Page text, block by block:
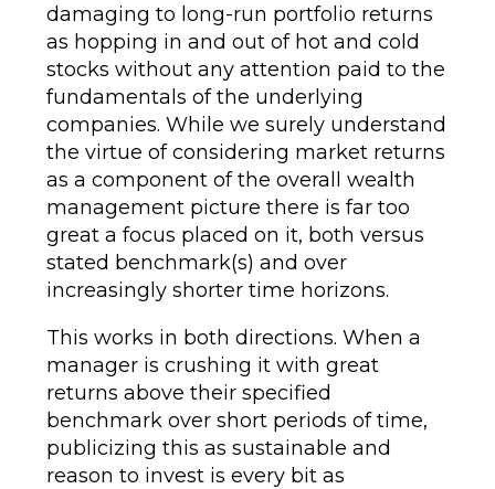
damaging to long-run portfolio returns
as hopping in and out of hot and cold
stocks without any attention paid to the
fundamentals of the underlying
companies. While we surely understand
the virtue of considering market returns
as a component of the overall wealth
management picture there is far too
great a focus placed on it, both versus
stated benchmark(s) and over
increasingly shorter time horizons.
This works in both directions. When a
manager is crushing it with great
returns above their specified
benchmark over short periods of time,
publicizing this as sustainable and
reason to invest is every bit as